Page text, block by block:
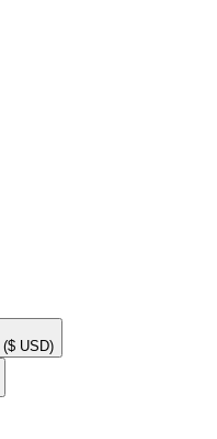
($ USD)